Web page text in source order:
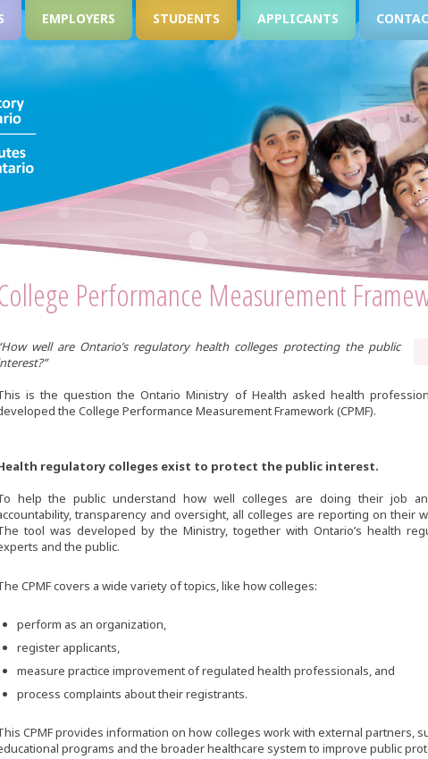
EMPLOYERS STUDENTS APPLICANTS
Performance Measurement
well are Ontario’s regulatory health colleges protecting the public
is the question the Ontario Ministry of Health asked health
the College Performance Measurement Framework (CPMF).
regulatory colleges exist to protect the public interest.
help the public understand how well colleges are doing their job
transparency and oversight, all colleges are reporting on their
tool was developed by the Ministry, together with Ontario’s health
and the public.
CPMF covers a wide variety of topics, like how colleges:
perform as an organization,
register applicants,
measure practice improvement of regulated health professionals, and
process complaints about their registrants.
CPMF provides information on how colleges work with external partners,
programs and the broader healthcare system to improve public